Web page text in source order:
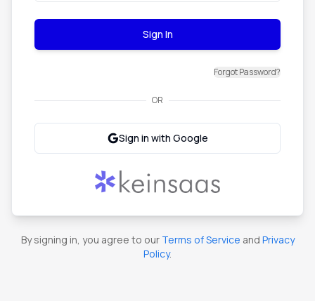
Sign In
Forgot Password?
OR
Sign in with Google
By signing in, you agree to our Terms of Service and Privacy
Policy.